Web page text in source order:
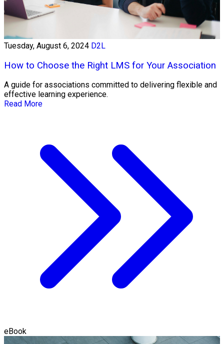
Tuesday, August 6, 2024 D2L
How to Choose the Right LMS for Your Association
A guide for associations committed to delivering flexible and
effective learning experience.
Read More
eBook